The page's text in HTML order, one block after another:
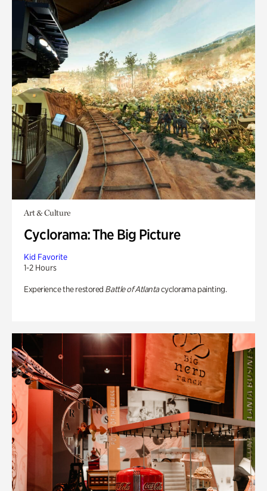
Art & Culture
Cyclorama: The Big Picture
Kid Favorite
1-2 Hours
Experience the restored Battle of Atlantacyclorama painting.